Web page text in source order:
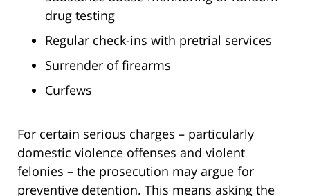
drug testing
Regular check-ins with pretrial services
Surrender of firearms
Curfews
For certain serious charges – particularly
domestic violence offenses and violent
felonies – the prosecution may argue for
preventive detention. This means asking the